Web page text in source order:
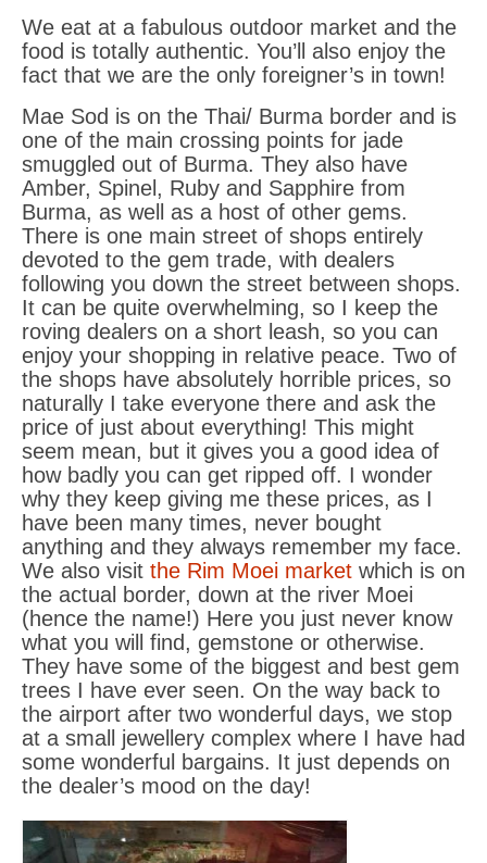
We eat at a fabulous outdoor market and the
food is totally authentic. You’ll also enjoy the
fact that we are the only foreigner’s in town!
Mae Sod is on the Thai/ Burma border and is
one of the main crossing points for jade
smuggled out of Burma. They also have
Amber, Spinel, Ruby and Sapphire from
Burma, as well as a host of other gems.
There is one main street of shops entirely
devoted to the gem trade, with dealers
following you down the street between shops.
It can be quite overwhelming, so I keep the
roving dealers on a short leash, so you can
enjoy your shopping in relative peace. Two of
the shops have absolutely horrible prices, so
naturally I take everyone there and ask the
price of just about everything! This might
seem mean, but it gives you a good idea of
how badly you can get ripped off. I wonder
why they keep giving me these prices, as I
have been many times, never bought
anything and they always remember my face.
We also visit the Rim Moei market which is on
the actual border, down at the river Moei
(hence the name!) Here you just never know
what you will find, gemstone or otherwise.
They have some of the biggest and best gem
trees I have ever seen. On the way back to
the airport after two wonderful days, we stop
at a small jewellery complex where I have had
some wonderful bargains. It just depends on
the dealer’s mood on the day!